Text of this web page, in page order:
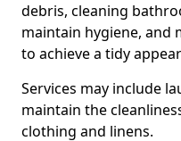
debris, cleaning
maintain hygiene, and
to achieve a tidy
Services may include
maintain the
clothing and linens.